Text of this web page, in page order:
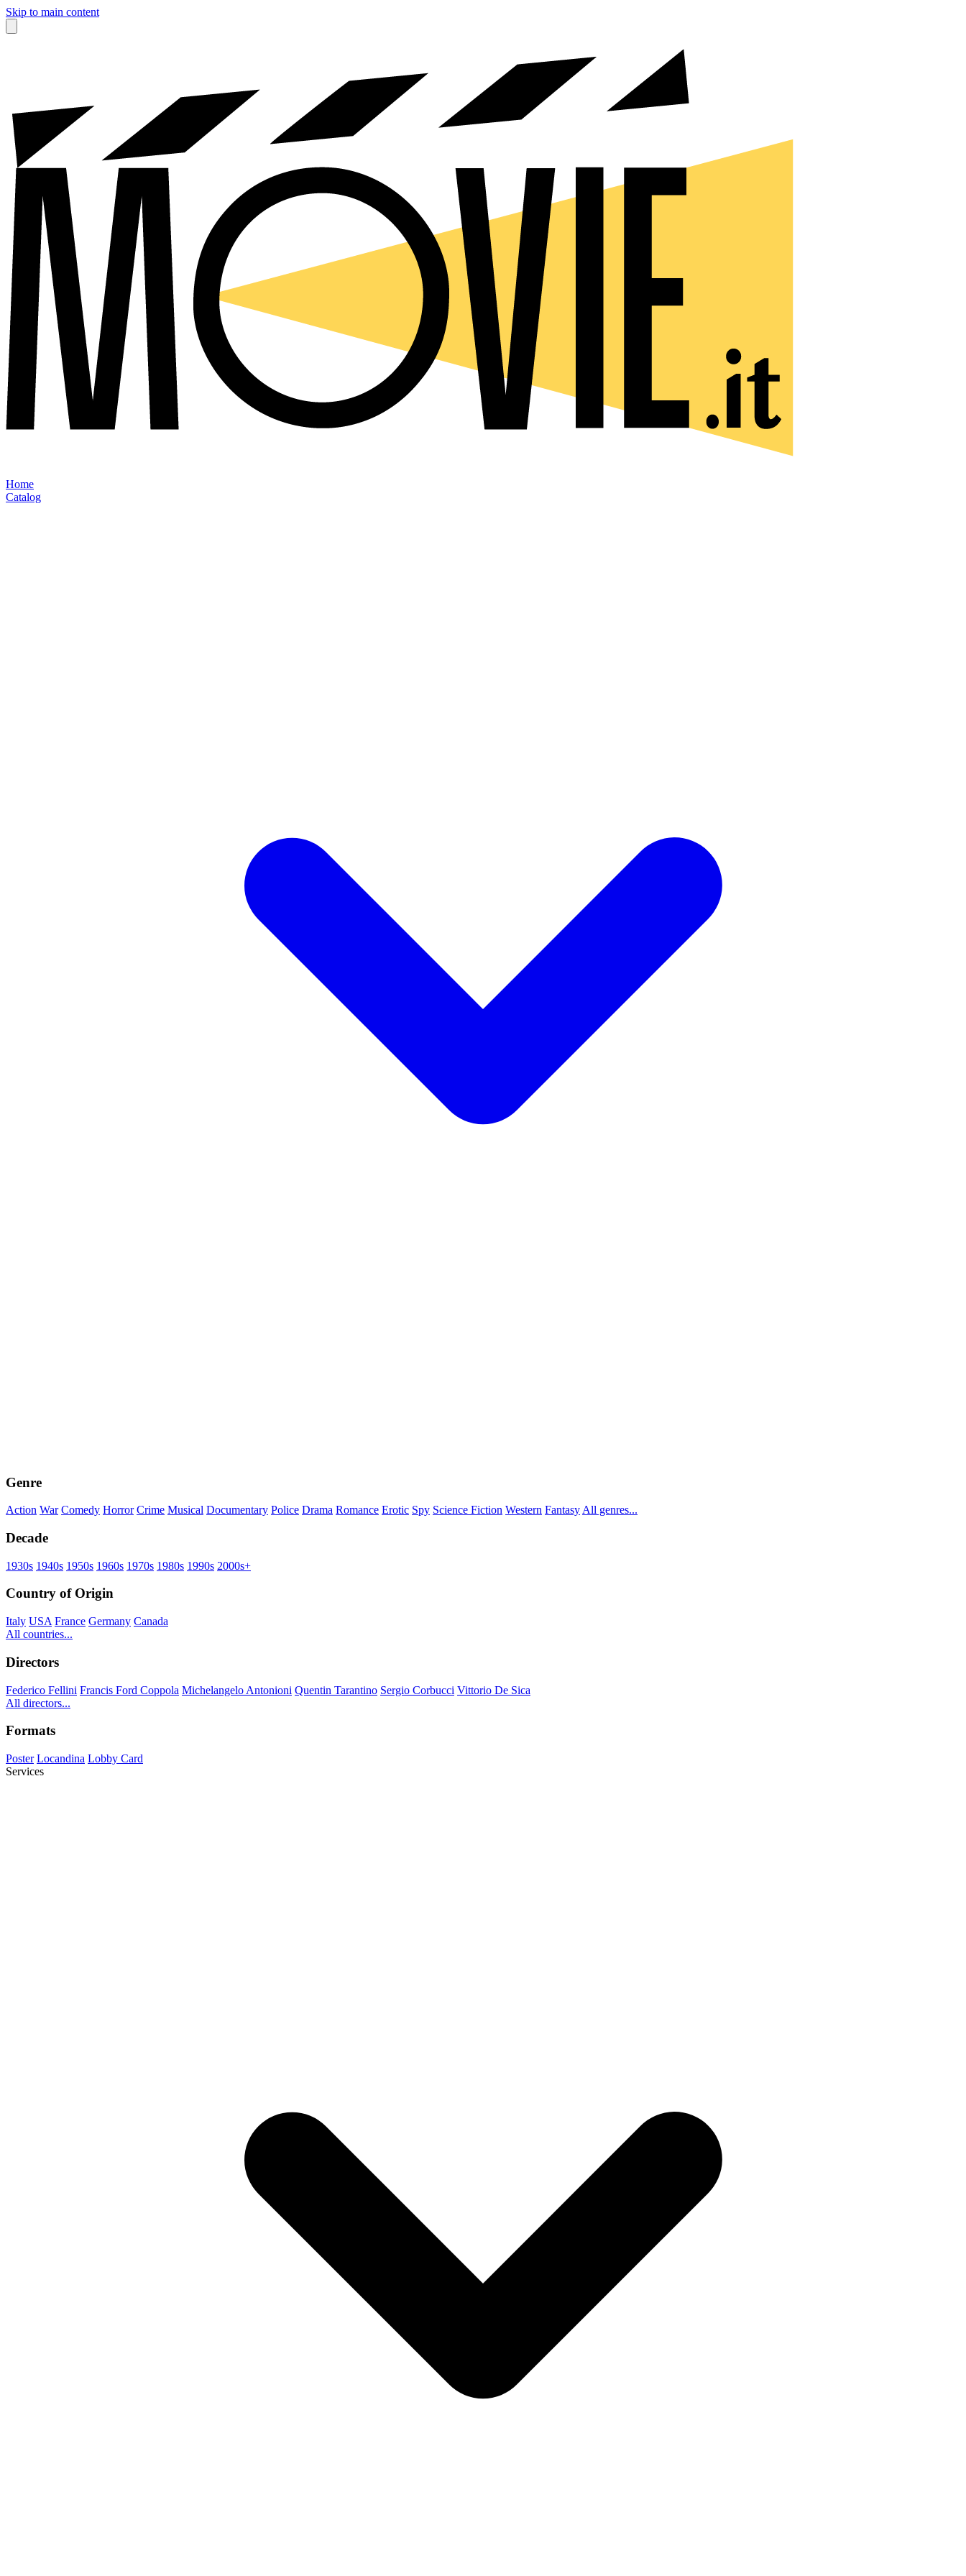
Skip to main content
Home
Catalog
Genre
Action War Comedy Horror Crime Musical Documentary Police Drama Romance Erotic Spy Science Fiction Western Fantasy All genres...
Decade
1930s 1940s 1950s 1960s 1970s 1980s 1990s 2000s+
Country of Origin
Italy USA France Germany Canada
All countries...
Directors
Federico Fellini Francis Ford Coppola Michelangelo Antonioni Quentin Tarantino Sergio Corbucci Vittorio De Sica
All directors...
Formats
Poster Locandina Lobby Card
Services